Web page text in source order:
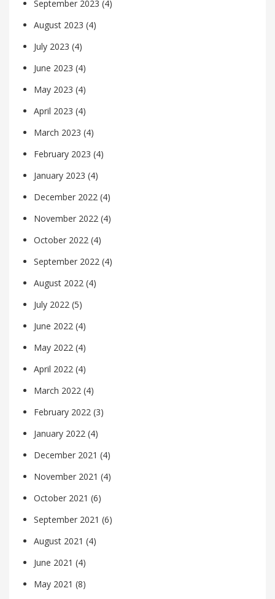
September 2023 (4)
August 2023 (4)
July 2023 (4)
June 2023 (4)
May 2023 (4)
April 2023 (4)
March 2023 (4)
February 2023 (4)
January 2023 (4)
December 2022 (4)
November 2022 (4)
October 2022 (4)
September 2022 (4)
August 2022 (4)
July 2022 (5)
June 2022 (4)
May 2022 (4)
April 2022 (4)
March 2022 (4)
February 2022 (3)
January 2022 (4)
December 2021 (4)
November 2021 (4)
October 2021 (6)
September 2021 (6)
August 2021 (4)
June 2021 (4)
May 2021 (8)